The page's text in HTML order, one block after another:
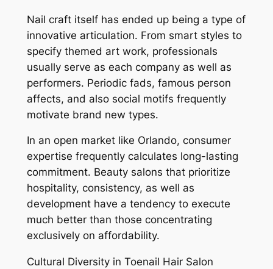
Nail craft itself has ended up being a type of
innovative articulation. From smart styles to
specify themed art work, professionals
usually serve as each company as well as
performers. Periodic fads, famous person
affects, and also social motifs frequently
motivate brand new types.
In an open market like Orlando, consumer
expertise frequently calculates long-lasting
commitment. Beauty salons that prioritize
hospitality, consistency, as well as
development have a tendency to execute
much better than those concentrating
exclusively on affordability.
Cultural Diversity in Toenail Hair Salon